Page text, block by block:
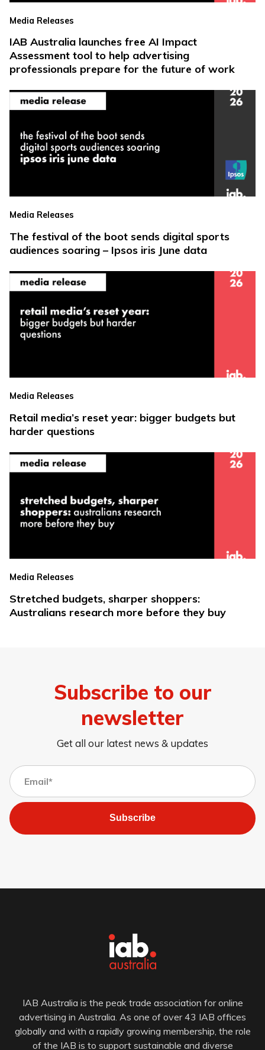
Media Releases
IAB Australia launches free AI Impact
Assessment tool to help advertising
professionals prepare for the future of work
Media Releases
The festival of the boot sends digital sports
audiences soaring – Ipsos iris June data
Media Releases
Retail media’s reset year: bigger budgets but
harder questions
Media Releases
Stretched budgets, sharper shoppers:
Australians research more before they buy
Subscribe to our
newsletter
Get all our latest news & updates
Subscribe
IAB Australia is the peak trade association for online
advertising in Australia. As one of over 43 IAB offices
globally and with a rapidly growing membership, the role
of the IAB is to support sustainable and diverse